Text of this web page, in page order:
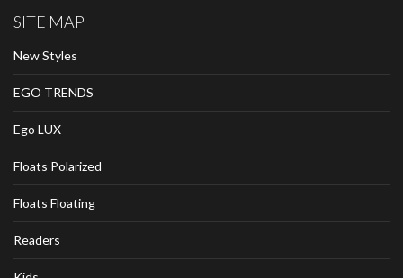
SITE MAP
New Styles
EGO TRENDS
Ego LUX
Floats Polarized
Floats Floating
Readers